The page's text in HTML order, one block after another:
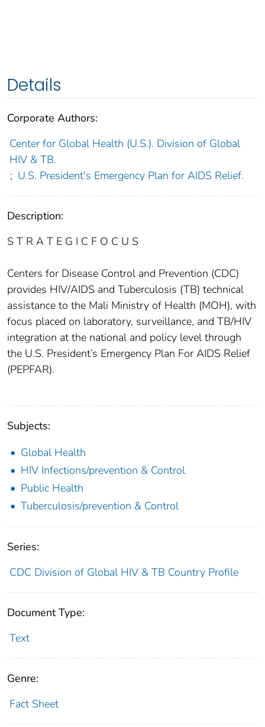
Details
Corporate Authors:
Center for Global Health (U.S.). Division of Global
HIV & TB.
; U.S. President's Emergency Plan for AIDS Relief.
Description:
S T R A T E G I C F O C U S
Centers for Disease Control and Prevention (CDC)
provides HIV/AIDS and Tuberculosis (TB) technical
assistance to the Mali Ministry of Health (MOH), with
focus placed on laboratory, surveillance, and TB/HIV
integration at the national and policy level through
the U.S. President’s Emergency Plan For AIDS Relief
(PEPFAR).
Subjects:
Global Health
HIV Infections/prevention & Control
Public Health
Tuberculosis/prevention & Control
Series:
CDC Division of Global HIV & TB Country Profile
Document Type:
Text
Genre:
Fact Sheet